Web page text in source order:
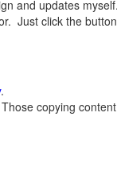
and updates
Just click the
.
copying